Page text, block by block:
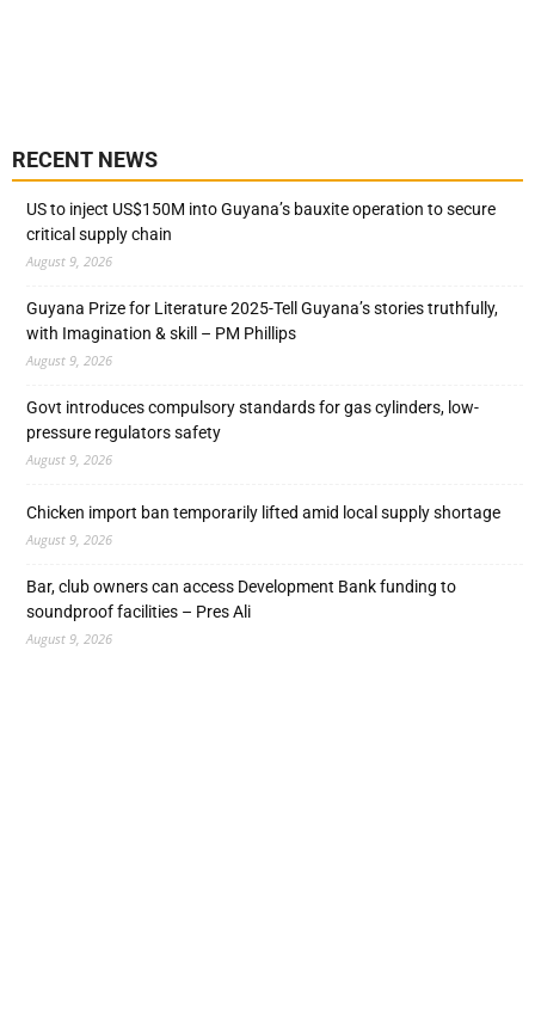
RECENT NEWS
US to inject US$150M into Guyana’s bauxite operation to secure
critical supply chain
August 9, 2026
Guyana Prize for Literature 2025-Tell Guyana’s stories truthfully,
with Imagination & skill – PM Phillips
August 9, 2026
Govt introduces compulsory standards for gas cylinders, low-
pressure regulators safety
August 9, 2026
Chicken import ban temporarily lifted amid local supply shortage
August 9, 2026
Bar, club owners can access Development Bank funding to
soundproof facilities – Pres Ali
August 9, 2026